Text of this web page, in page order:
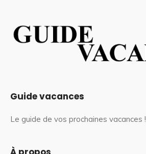
Guide vacances
Le guide de vos prochaines vacances !